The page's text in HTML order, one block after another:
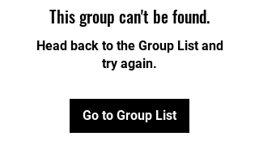
This group can't be found.
Head back to the Group List and
try again.
Go to Group List